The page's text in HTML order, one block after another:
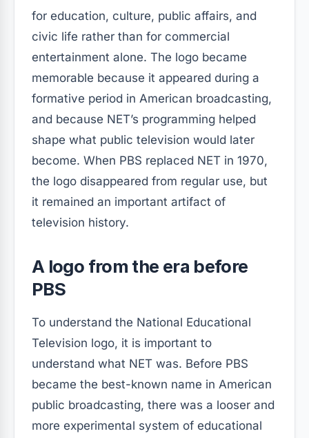
for education, culture, public affairs, and
civic life rather than for commercial
entertainment alone. The logo became
memorable because it appeared during a
formative period in American broadcasting,
and because NET’s programming helped
shape what public television would later
become. When PBS replaced NET in 1970,
the logo disappeared from regular use, but
it remained an important artifact of
television history.
A logo from the era before
PBS
To understand the National Educational
Television logo, it is important to
understand what NET was. Before PBS
became the best-known name in American
public broadcasting, there was a looser and
more experimental system of educational